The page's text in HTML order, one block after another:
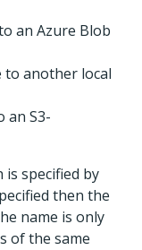
an Azure Blob
to another local
an S3-
is specified by
then the
name is only
of the same